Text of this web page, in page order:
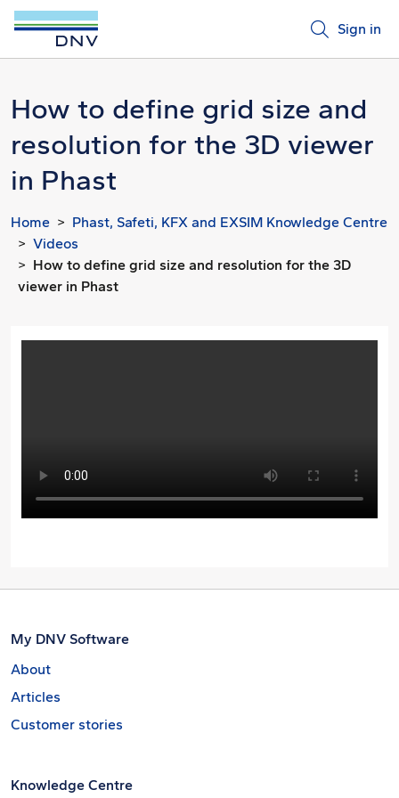
Sign in
How to define grid size and
resolution for the 3D viewer
in Phast
Home
Phast, Safeti, KFX and EXSIM Knowledge Centre
Videos
How to define grid size and resolution for the 3D
viewer in Phast
My DNV Software
About
Articles
Customer stories
Knowledge Centre